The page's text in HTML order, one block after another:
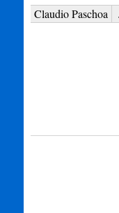
Claudio Paschoa